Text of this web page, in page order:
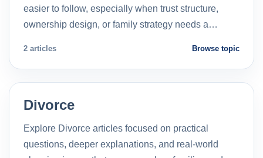
easier to follow, especially when trust structure,
ownership design, or family strategy needs a…
2 articles Browse topic
Divorce
Explore Divorce articles focused on practical
questions, deeper explanations, and real-world